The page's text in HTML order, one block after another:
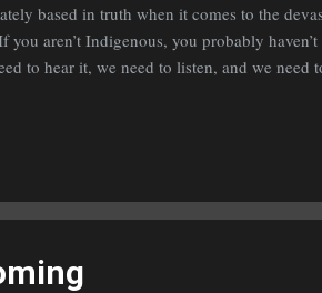
based in truth when it comes to the
you aren’t Indigenous, you probably
to hear it, we need to listen, and we need